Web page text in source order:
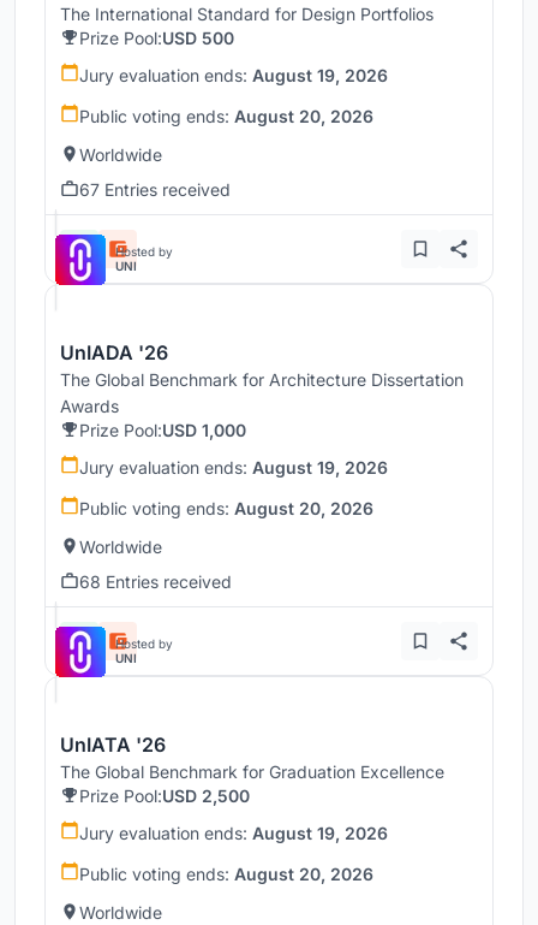
The International Standard for Design Portfolios
Prize Pool:USD 500
Jury evaluation ends: August 19, 2026
Public voting ends: August 20, 2026
Worldwide
67 Entries received
Hosted by
UNI
UnIADA '26
The Global Benchmark for Architecture Dissertation
Awards
Prize Pool:USD 1,000
Jury evaluation ends: August 19, 2026
Public voting ends: August 20, 2026
Worldwide
68 Entries received
Hosted by
UNI
UnIATA '26
The Global Benchmark for Graduation Excellence
Prize Pool:USD 2,500
Jury evaluation ends: August 19, 2026
Public voting ends: August 20, 2026
Worldwide